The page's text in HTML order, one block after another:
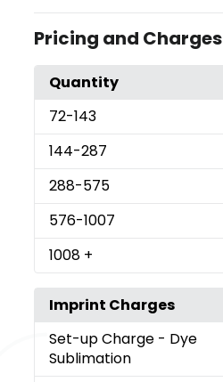
Pricing and Charges
Quantity
72-143
144-287
288-575
576-1007
1008 +
Imprint Charges
Set-up Charge - Dye
Sublimation